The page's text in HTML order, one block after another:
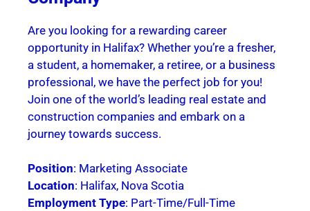
Are you looking for a rewarding career
opportunity in Halifax? Whether you’re a fresher,
a student, a homemaker, a retiree, or a business
professional, we have the perfect job for you!
Join one of the world’s leading real estate and
construction companies and embark on a
journey towards success.
Position: Marketing Associate
Location: Halifax, Nova Scotia
Employment Type: Part-Time/Full-Time